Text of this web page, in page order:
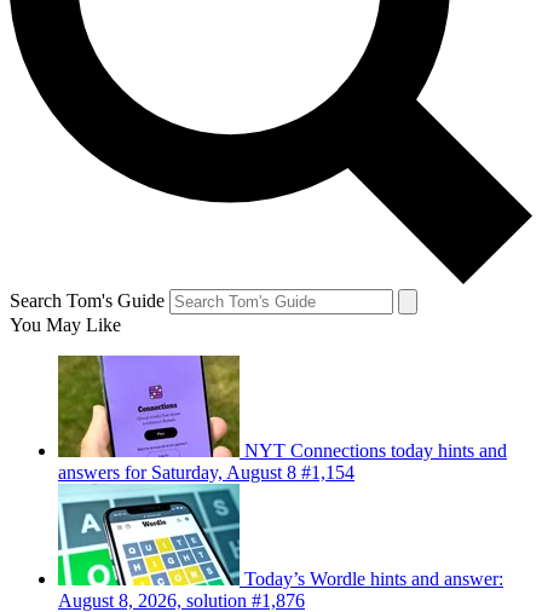
Search Tom's Guide
You May Like
NYT Connections today hints and
answers for Saturday, August 8 #1,154
Today’s Wordle hints and answer:
August 8, 2026, solution #1,876